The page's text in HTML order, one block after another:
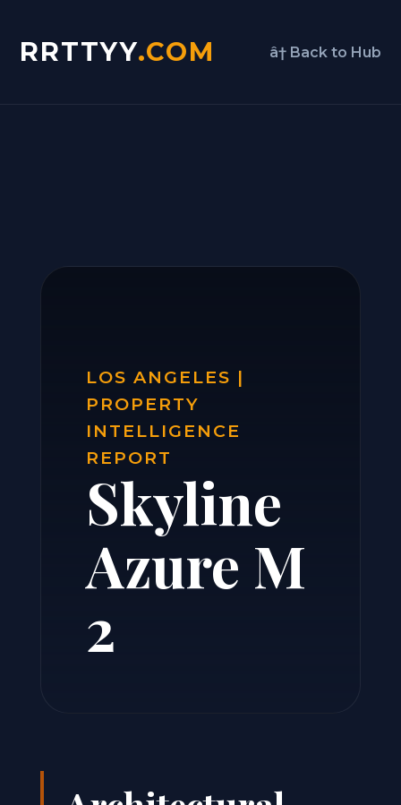
RRTTYY.COM â† Back to Hub
LOS ANGELES |
PROPERTY
INTELLIGENCE
REPORT
Skyline
Azure M
2